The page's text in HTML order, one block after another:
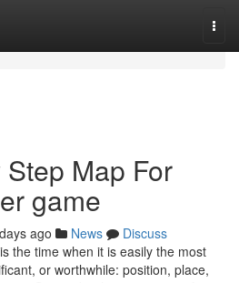
Map For
game
ago News
Discuss
the time when it is easily the most
or worthwhile: position, place,